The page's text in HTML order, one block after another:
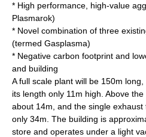
* High performance, high-value
Plasmarok)
* Novel combination of three
(termed Gasplasma)
* Negative carbon footprint and
and building
A full scale plant will be 150m
its length only 11m high. Above
about 14m, and the single
only 34m. The building is
store and operates under a light